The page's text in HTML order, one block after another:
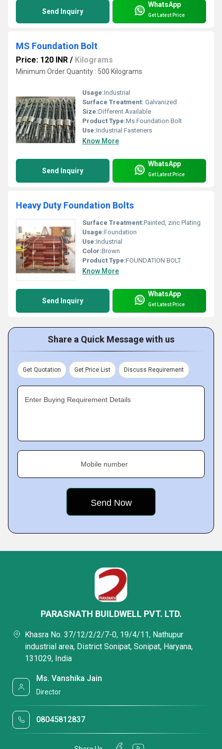
Send Inquiry
WhatsApp
Get Latest Price
MS Foundation Bolt
Price: 120 INR / Kilograms
Minimum Order Quantity : 500 Kilograms
Usage:Industrial
Surface Treatment: Galvanized
Size:Different Available
Product Type:Ms Foundation Bolt
Use:Industrial Fasteners
Know More
Send Inquiry
WhatsApp
Get Latest Price
Heavy Duty Foundation Bolts
Surface Treatment:Painted, zinc Plating
Usage:Foundation
Use:Industrial
Color:Brown
Product Type:FOUNDATION BOLT
Know More
Send Inquiry
WhatsApp
Get Latest Price
Share a Quick Message with us
Get Quotation Get Price List Discuss Requirement
Enter Buying Requirement Details
Mobile number
PARASNATH BUILDWELL PVT. LTD.
Khasra No. 37/12/2/2/7-0, 19/4/11, Nathupur
industrial area, District Sonipat, Sonipat, Haryana,
131029, India
Ms. Vanshika Jain
Director
08045812837